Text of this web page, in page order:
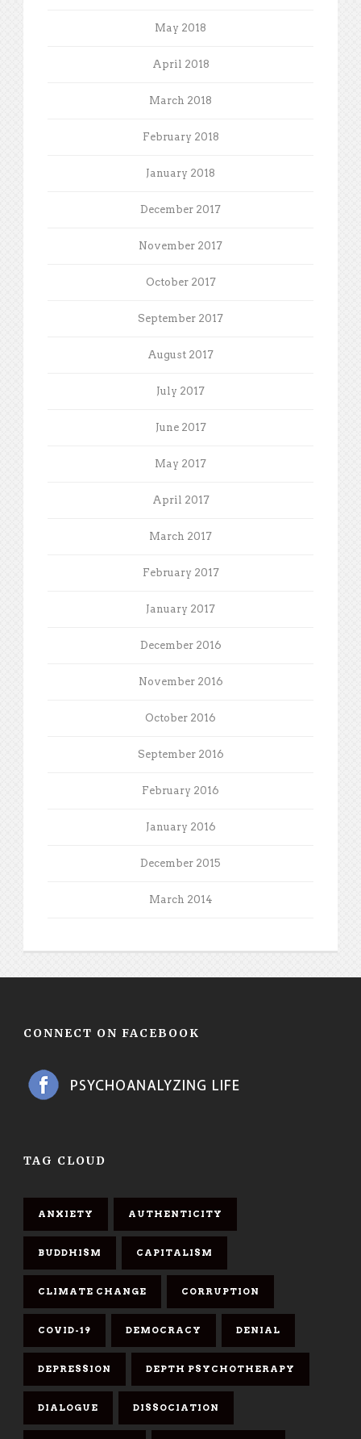
May 2018
April 2018
March 2018
February 2018
January 2018
December 2017
November 2017
October 2017
September 2017
August 2017
July 2017
June 2017
May 2017
April 2017
March 2017
February 2017
January 2017
December 2016
November 2016
October 2016
September 2016
February 2016
January 2016
December 2015
March 2014
CONNECT ON FACEBOOK
TAG CLOUD
ANXIETY AUTHENTICITY
BUDDHISM CAPITALISM
CLIMATE CHANGE CORRUPTION
COVID-19 DEMOCRACY DENIAL
DEPRESSION DEPTH PSYCHOTHERAPY
DIALOGUE DISSOCIATION